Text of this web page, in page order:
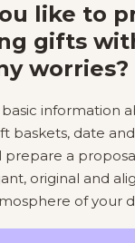
like to
gifts
worries?
information
baskets, date
prepare a
original and
of your